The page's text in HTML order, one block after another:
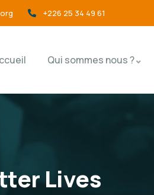
+226 25 34 49 61
Qui sommes nous ?
Lives